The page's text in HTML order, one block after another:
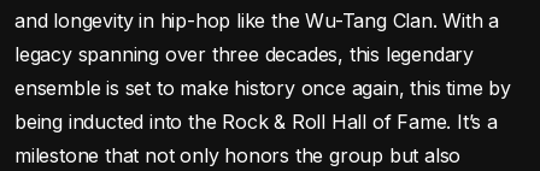
and longevity in hip-hop like the Wu-Tang Clan. With a
legacy spanning over three decades, this legendary
ensemble is set to make history once again, this time by
being inducted into the Rock & Roll Hall of Fame. It’s a
milestone that not only honors the group but also